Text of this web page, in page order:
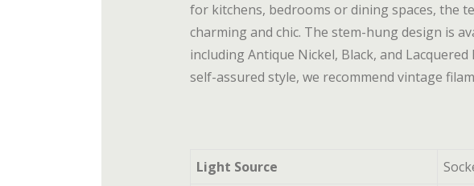
for kitchens, bedrooms or dining spaces, the
charming and chic. The stem-hung design is
including Antique Nickel, Black, and Lacquered
self-assured style, we recommend vintage
Light Source